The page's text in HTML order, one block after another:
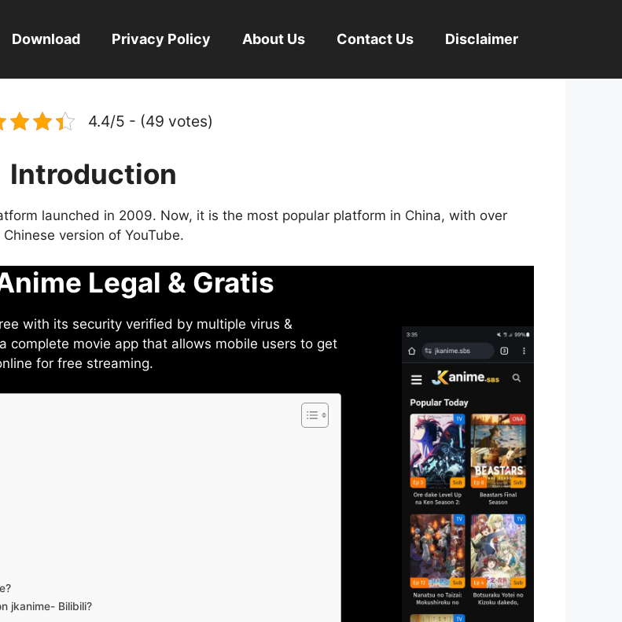
Download Privacy Policy About Us Contact Us Disclaimer
4.4/5 - (49 votes)
Introduction
launched in 2009. Now, it is the most popular platform in China, with over
version of YouTube.
Legal & Gratis
with its security verified by multiple virus &
complete movie app that allows mobile users to get
for free streaming.
jkanime- Bilibili?